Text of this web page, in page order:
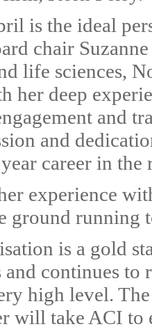
is the ideal
chair
life sciences,
her deep
and
and
career in
experience
ground running
is a gold
and continues
high level.
will take ACI to